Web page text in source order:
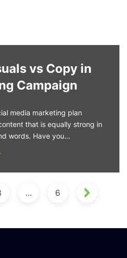
vs Copy in
Campaign
media marketing plan
that is equally strong in
words. Have you…
… 6